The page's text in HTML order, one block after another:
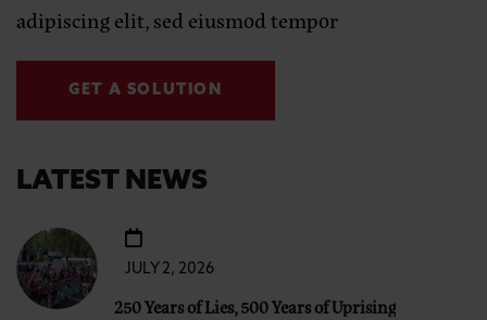
adipiscing elit, sed eiusmod tempor
GET A SOLUTION
LATEST NEWS
JULY 2, 2026
250 Years of Lies, 500 Years of Uprising